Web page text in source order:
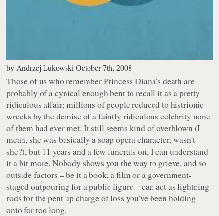
by Andrzej Lukowski October 7th, 2008
Those of us who remember Princess Diana's death are
probably of a cynical enough bent to recall it as a pretty
ridiculous affair; millions of people reduced to histrionic
wrecks by the demise of a faintly ridiculous celebrity none
of them had ever met. It still seems kind of overblown (I
mean, she was basically a soap opera character, wasn't
she?), but 11 years and a few funerals on, I can understand
it a bit more. Nobody shows you the way to grieve, and so
outside factors – be it a book, a film or a government-
staged outpouring for a public figure – can act as lightning
rods for the pent up charge of loss you've been holding
onto for too long.